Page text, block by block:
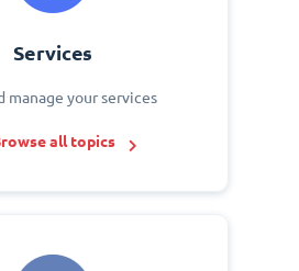
Services
manage your services
all topics